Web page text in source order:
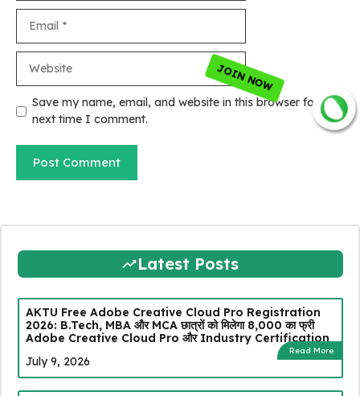
Save my name, email, and website in this browser for the
next time I comment.
Latest Posts
AKTU Free Adobe Creative Cloud Pro Registration
2026: B.Tech, MBA और MCA छात्रों को मिलेगा ₹8,000 का फ्री
Adobe Creative Cloud Pro और Industry Certification
Read More
July 9, 2026